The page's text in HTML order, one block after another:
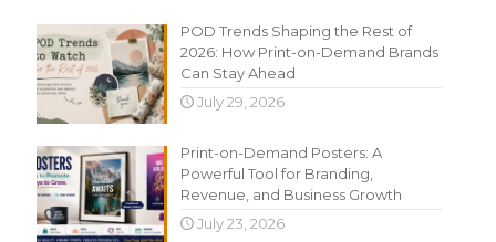
POD Trends Shaping the Rest of
2026: How Print-on-Demand Brands
Can Stay Ahead
July 29, 2026
Print-on-Demand Posters: A
Powerful Tool for Branding,
Revenue, and Business Growth
July 23, 2026